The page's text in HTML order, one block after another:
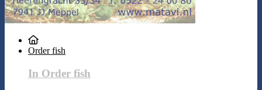
Order fish
In Order fish